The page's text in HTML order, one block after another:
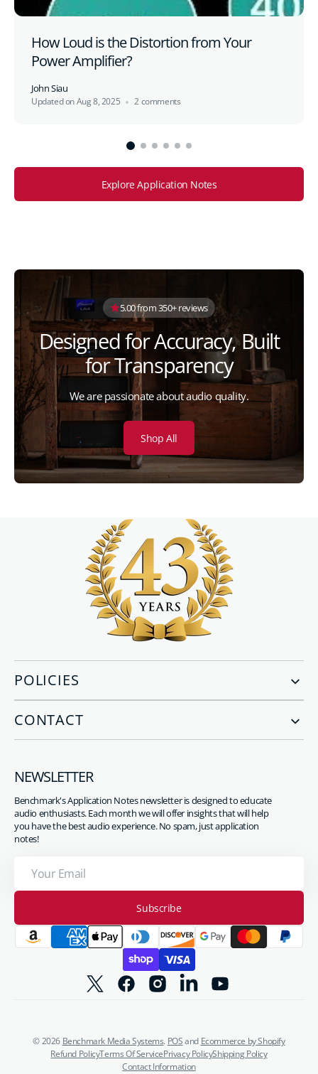
Explore Application Notes
How Loud is the Distortion from Your
Power Amplifier?
John Siau
Updated onAug 8, 2025 2 comments
5.00 from 350+ reviews
Designed for Accuracy, Built
for Transparency
We are passionate about audio quality.
Shop All
POLICIES
CONTACT
NEWSLETTER
Benchmark's Application Notes newsletter is designed to educate
audio enthusiasts. Each month we will offer insights that will help
you have the best audio experience. No spam, just application
notes!
Email
Subscribe
Twitter FacebookInstagramLinkedinYouTube
© 2026 Benchmark Media Systems. POSand Ecommerce by Shopify
Refund PolicyTerms Of ServicePrivacy PolicyShipping Policy
Contact Information